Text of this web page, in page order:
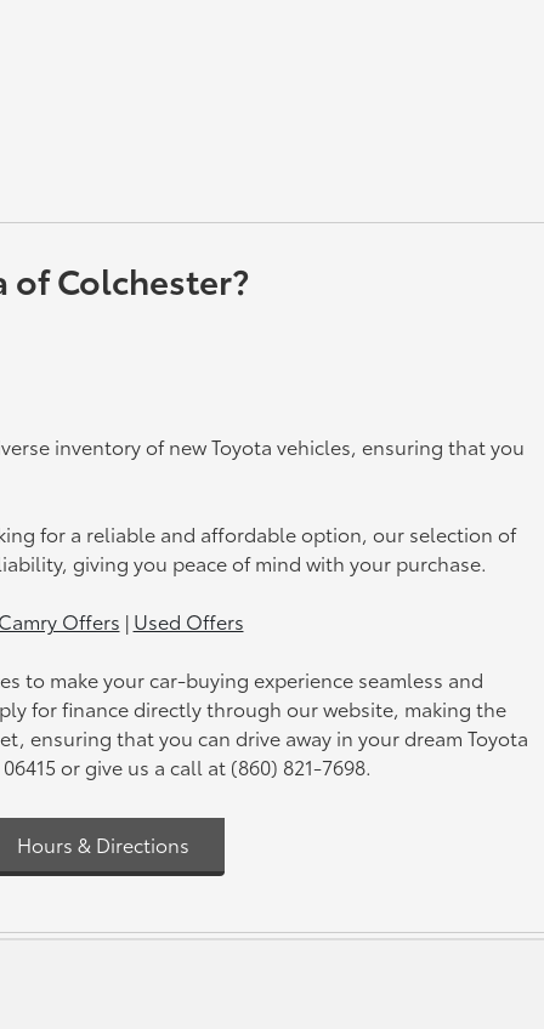
of Colchester?
inventory of new Toyota vehicles, ensuring that you
for a reliable and affordable option, our selection of
giving you peace of mind with your purchase.
Offers | Used Offers
to make your car-buying experience seamless and
for finance directly through our website, making the
ensuring that you can drive away in your dream Toyota
or give us a call at (860) 821-7698.
Hours & Directions